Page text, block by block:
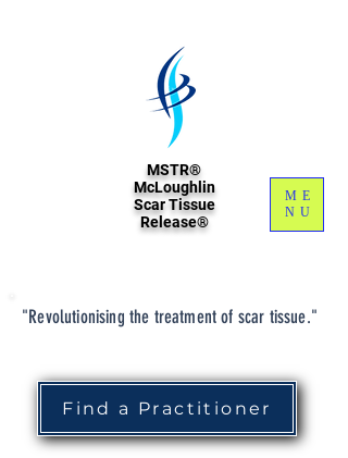
MSTR®
McLoughlin
Scar Tissue
Release®
"Revolutionising the treatment of scar tissue."
Find a Practitioner
ME
NU